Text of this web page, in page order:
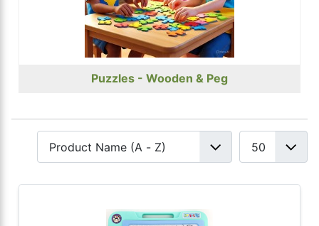
Puzzles - Wooden & Peg